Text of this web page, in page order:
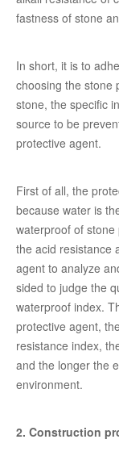
fastness of stone
In short, it is to
choosing the stone
stone, the specific
source to be
protective agent.
First of all, the
because water is
waterproof of
the acid resistance
agent to analyze
sided to judge the
waterproof index.
protective agent,
resistance index,
and the longer the
environment.
2. Construction